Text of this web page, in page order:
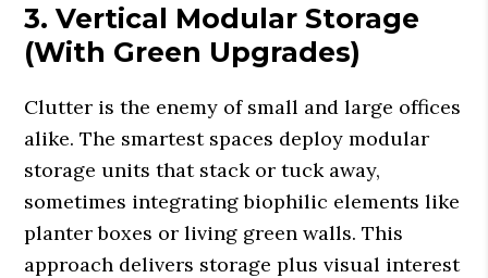
3. Vertical Modular Storage
(With Green Upgrades)
Clutter is the enemy of small and large offices
alike. The smartest spaces deploy modular
storage units that stack or tuck away,
sometimes integrating biophilic elements like
planter boxes or living green walls. This
approach delivers storage plus visual interest